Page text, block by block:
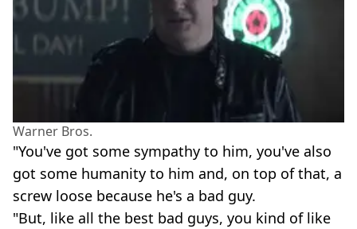
Warner Bros.
"You've got some sympathy to him, you've also
got some humanity to him and, on top of that, a
screw loose because he's a bad guy.
"But, like all the best bad guys, you kind of like